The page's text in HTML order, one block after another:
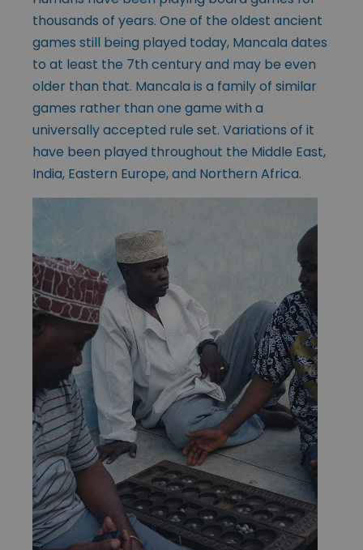
thousands of years. One of the oldest ancient
games still being played today, Mancala dates
to at least the 7th century and may be even
older than that. Mancala is a family of similar
games rather than one game with a
universally accepted rule set. Variations of it
have been played throughout the Middle East,
India, Eastern Europe, and Northern Africa.